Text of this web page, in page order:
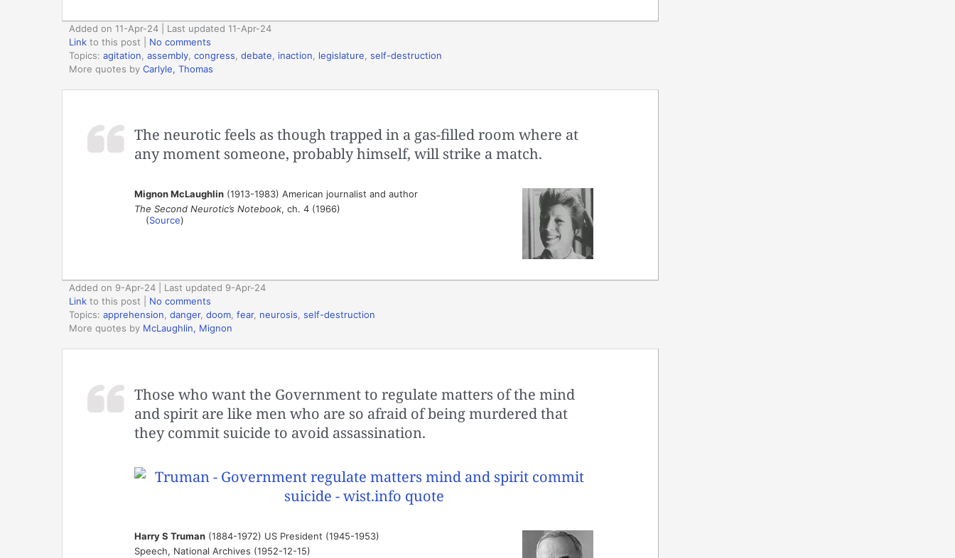
Added on 11-Apr-24 | Last updated 11-Apr-24
Link to this post
No comments
Topics: agitation assembly congress debate inaction legislature self-destruction
More quotes by Carlyle, Thomas
The neurotic feels as though trapped in a gas-filled room where at
any moment someone, probably himself, will strike a match.
Mignon McLaughlin(1913-1983) American journalist and author
The Second Neurotic’s Notebook, ch. 4 (1966)
(Source)
Added on 9-Apr-24 | Last updated 9-Apr-24
Link to this post
No comments
Topics: apprehension danger, doom fear, neurosis self-destruction
More quotes by McLaughlin, Mignon
Those who want the Government to regulate matters of the mind
and spirit are like men who are so afraid of being murdered that
they commit suicide to avoid assassination.
Harry S Truman(1884-1972) US President (1945-1953)
Speech, National Archives (1952-12-15)